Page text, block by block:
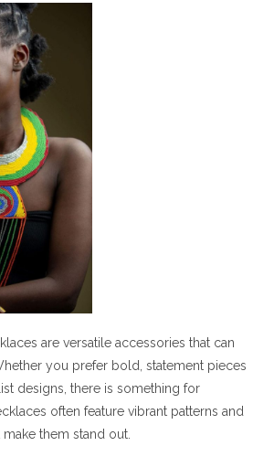
are versatile accessories that can
you prefer bold, statement pieces
designs, there is something for
often feature vibrant patterns and
them stand out.